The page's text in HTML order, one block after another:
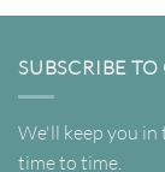
SUBSCRIBE
We'll keep you
time to time.